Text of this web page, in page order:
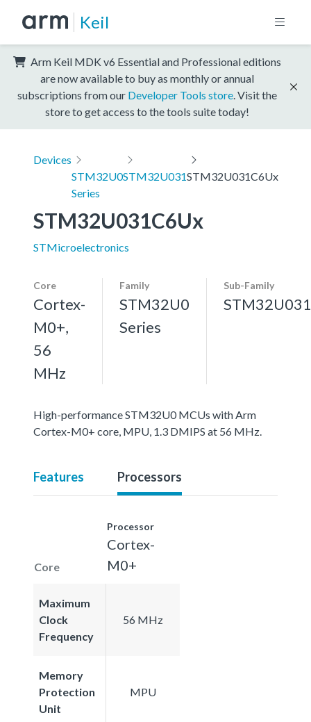
Keil
Arm Keil MDK v6 Essential and Professional editions
are now available to buy as monthly or annual
subscriptions from our Developer Tools store . Visit the
store to get access to the tools suite today!
Devices
STM32U0
Series
STM32U031STM32U031C6Ux
STM32U031C6Ux
STMicroelectronics
Core
Cortex-
M0+,
56
MHz
Family
STM32U0
Series
Sub-Family
STM32U031
High-performance STM32U0 MCUs with Arm
Cortex-M0+ core, MPU, 1.3 DMIPS at 56 MHz.
Features Processors
Core
Processor
Cortex-
M0+
Maximum
Clock
Frequency
56 MHz
Memory
Protection
Unit
MPU